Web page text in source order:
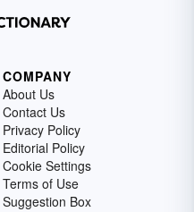
COMPANY
About Us
Contact Us
Privacy Policy
Editorial Policy
Cookie Settings
Terms of Use
Suggestion Box